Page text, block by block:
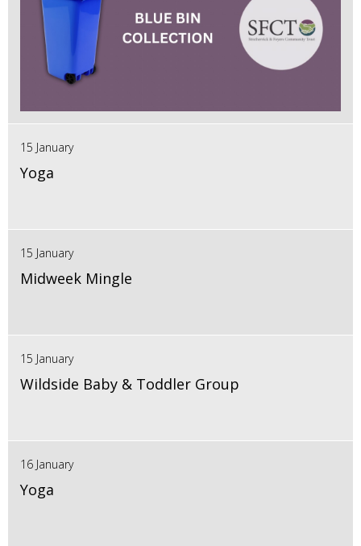
15 January
Yoga
15 January
Midweek Mingle
15 January
Wildside Baby & Toddler Group
16 January
Yoga